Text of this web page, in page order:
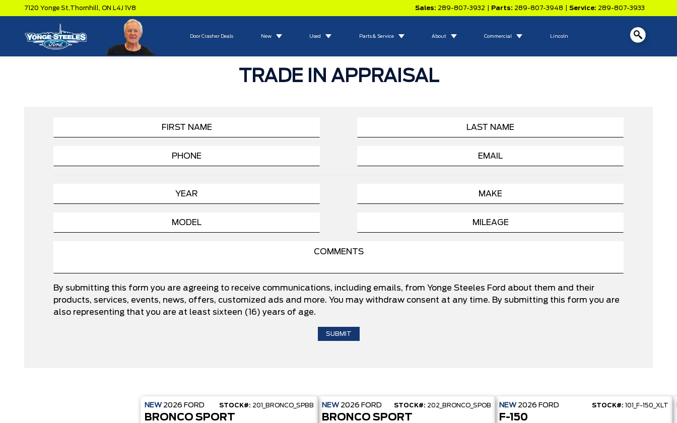
7120 Yonge St,Thornhill, ON L4J 1V8 Sales: 289-807-3932 Parts: 289-807-3948 Service: 289-807-3933
Door Crasher Deals New Used Parts & Service About Commercial Lincoln
TRADE IN APPRAISAL
By submitting this form you are agreeing to receive communications, including emails, from Yonge Steeles Ford about them and their
products, services, events, news, offers, customized ads and more. You may withdraw consent at any time. By submitting this form you are
also representing that you are at least sixteen (16) years of age.
NEW 2026 FORD STOCK#: 201_BRONCO_SPBB
BRONCO SPORT
NEW 2026 FORD STOCK#: 202_BRONCO_SPOB
BRONCO SPORT
NEW 2026 FORD STOCK#: 101_F-150_XLT
F-150